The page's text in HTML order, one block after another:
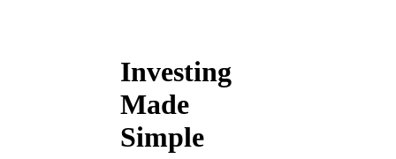
Investing
Made
Simple